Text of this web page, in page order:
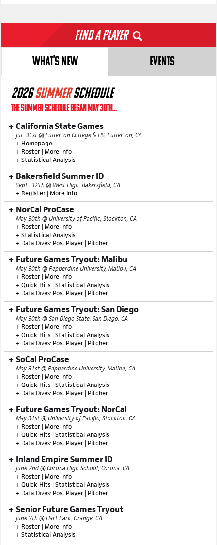
Find a Player
WHAT'S NEW EVENTS
2026SUMMERSCHEDULE
THE SUMMER SCHEDULE BEGAN MAY 30TH...
California State Games
Jul. 31st @ Fullerton College & HS, Fullerton, CA
+ Homepage
+ Roster | More Info
+ Statistical Analysis
Bakersfield Summer ID
Sept.. 12th @ West High, Bakersfield, CA
+ Register | More Info
NorCal ProCase
May 30th @ University of Pacific, Stockton, CA
+ Roster | More Info
+ Statistical Analysis
+ Data Dives: Pos. Player | Pitcher
Future Games Tryout: Malibu
May 30th @ Pepperdine University, Malibu, CA
+ Roster | More Info
+ Quick Hits | Statistical Analysis
+ Data Dives: Pos. Player | Pitcher
Future Games Tryout: San Diego
May 30th @ San Diego State, San Diego, CA
+ Roster | More Info
+ Quick Hits | Statistical Analysis
+ Data Dives: Pos. Player | Pitcher
SoCal ProCase
May 31st @ Pepperdine University, Malibu, CA
+ Roster | More Info
+ Quick Hits | Statistical Analysis
+ Data Dives: Pos. Player | Pitcher
Future Games Tryout: NorCal
May 31st @ University of Pacific, Stockton, CA
+ Roster | More Info
+ Quick Hits | Statistical Analysis
+ Data Dives: Pos. Player | Pitcher
Inland Empire Summer ID
June 2nd @ Corona High School, Corona, CA
+ Roster | More Info
+ Quick Hits | Statistical Analysis
+ Data Dives: Pos. Player | Pitcher
Senior Future Games Tryout
June 7th @ Hart Park, Orange, CA
+ Roster | More Info
+ Statistical Analysis